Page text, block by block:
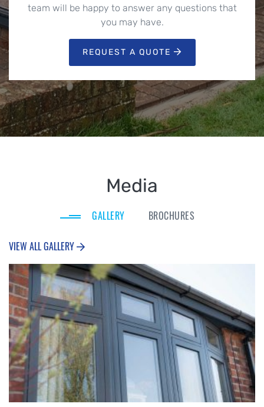
team will be happy to answer any questions that
you may have.
REQUEST A QUOTE
Media
GALLERY BROCHURES
VIEW ALL GALLERY